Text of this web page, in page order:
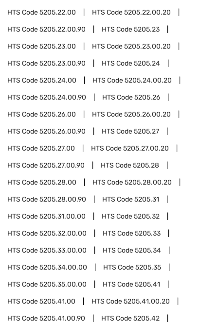
HTS Code5205.22.00 HTS Code5205.22.00.20
HTS Code5205.22.00.90 HTS Code5205.23
HTS Code5205.23.00 HTS Code5205.23.00.20
HTS Code5205.23.00.90 HTS Code5205.24
HTS Code5205.24.00 HTS Code5205.24.00.20
HTS Code5205.24.00.90 HTS Code5205.26
HTS Code5205.26.00 HTS Code5205.26.00.20
HTS Code5205.26.00.90 HTS Code5205.27
HTS Code5205.27.00 HTS Code5205.27.00.20
HTS Code5205.27.00.90 HTS Code5205.28
HTS Code5205.28.00 HTS Code5205.28.00.20
HTS Code5205.28.00.90 HTS Code5205.31
HTS Code5205.31.00.00 HTS Code5205.32
HTS Code5205.32.00.00 HTS Code5205.33
HTS Code5205.33.00.00 HTS Code5205.34
HTS Code5205.34.00.00 HTS Code5205.35
HTS Code5205.35.00.00 HTS Code5205.41
HTS Code5205.41.00 HTS Code5205.41.00.20
HTS Code5205.41.00.90 HTS Code5205.42